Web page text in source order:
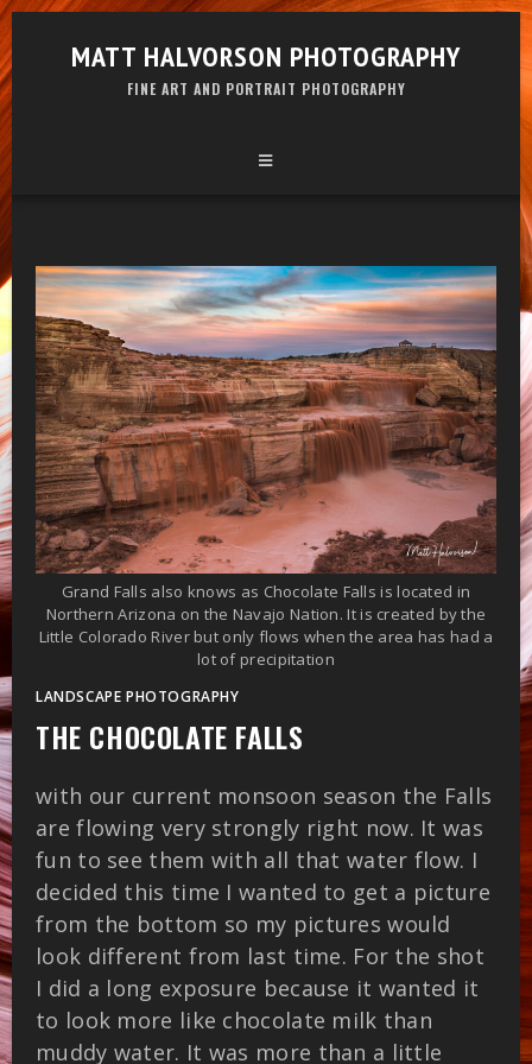
MATT HALVORSON PHOTOGRAPHY
FINE ART AND PORTRAIT PHOTOGRAPHY
Grand Falls also knows as Chocolate Falls is located in
Northern Arizona on the Navajo Nation. It is created by the
Little Colorado River but only flows when the area has had a
lot of precipitation
LANDSCAPE PHOTOGRAPHY
THE CHOCOLATE FALLS
with our current monsoon season the Falls
are flowing very strongly right now. It was
fun to see them with all that water flow. I
decided this time I wanted to get a picture
from the bottom so my pictures would
look different from last time. For the shot
I did a long exposure because it wanted it
to look more like chocolate milk than
muddy water. It was more than a little